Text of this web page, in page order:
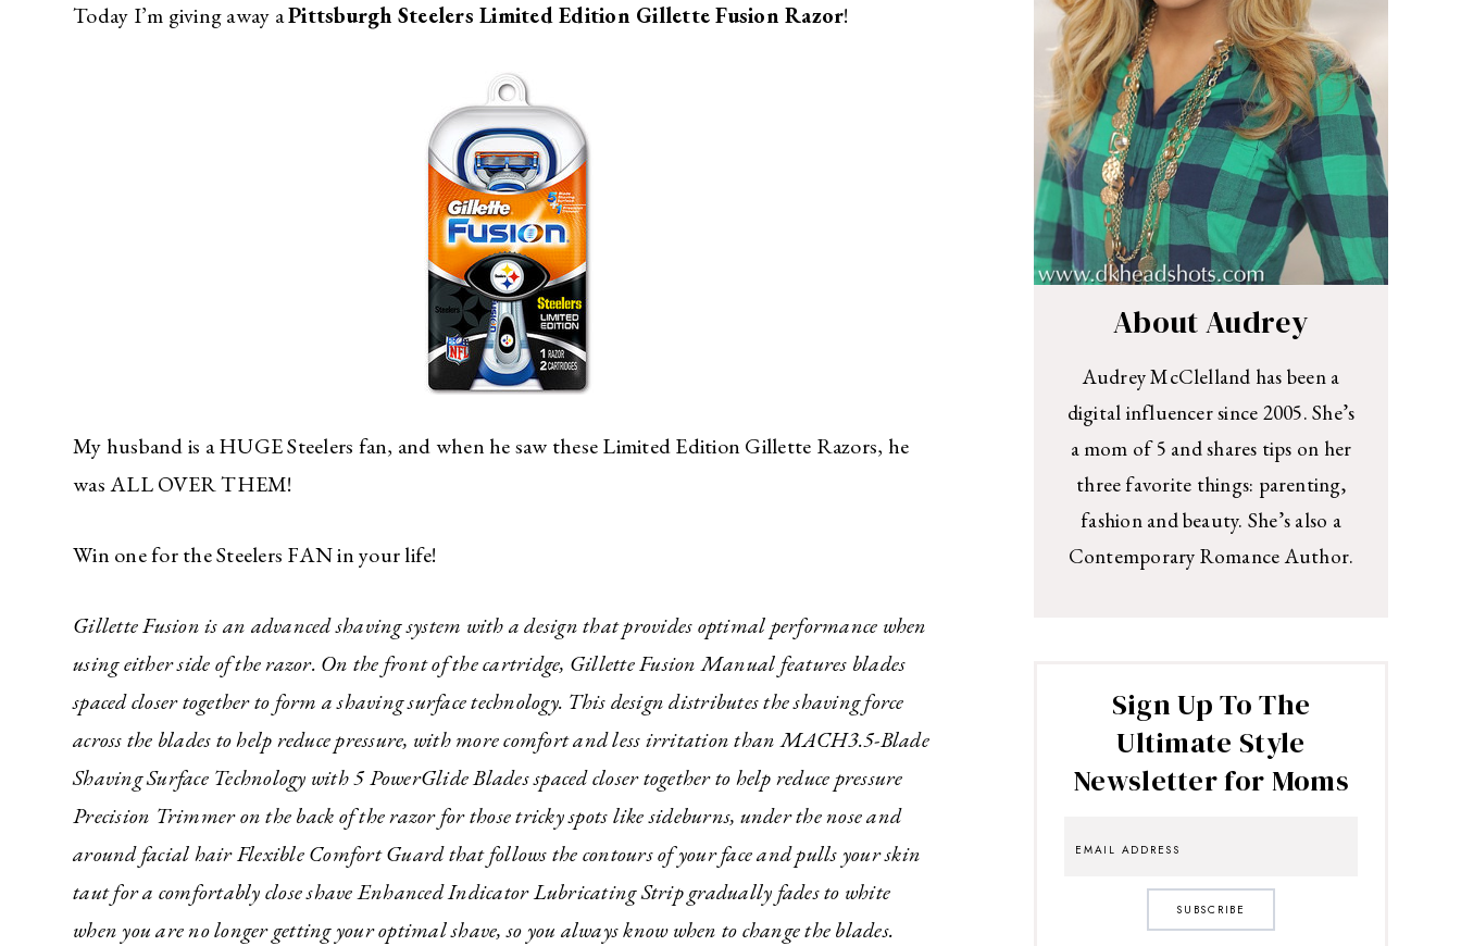
Today I’m giving away aPittsburgh Steelers Limited Edition Gillette Fusion Razor!
My husband is a HUGE Steelers fan, and when he saw these Limited Edition Gillette Razors, he
was ALL OVER THEM!
Win one for the Steelers FAN in your life!
Gillette Fusion is an advanced shaving system with a design that provides optimal performance when
using either side of the razor. On the front of the cartridge, Gillette Fusion Manual features blades
spaced closer together to form a shaving surface technology. This design distributes the shaving force
across the blades to help reduce pressure, with more comfort and less irritation than MACH3.5-Blade
Shaving Surface Technology with 5 PowerGlide Blades spaced closer together to help reduce pressure
Precision Trimmer on the back of the razor for those tricky spots like sideburns, under the nose and
around facial hair Flexible Comfort Guard that follows the contours of your face and pulls your skin
taut for a comfortably close shave Enhanced Indicator Lubricating Strip gradually fades to white
when you are no longer getting your optimal shave, so you always know when to change the blades.
About Audrey
Audrey McClelland has been a
digital influencer since 2005. She’s
a mom of 5 and shares tips on her
three favorite things: parenting,
fashion and beauty. She’s also a
Contemporary Romance Author.
Sign Up To The
Ultimate Style
Newsletter for Moms
SUBSCRIBE